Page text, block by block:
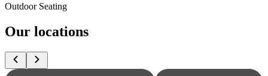
Outdoor Seating
Our locations